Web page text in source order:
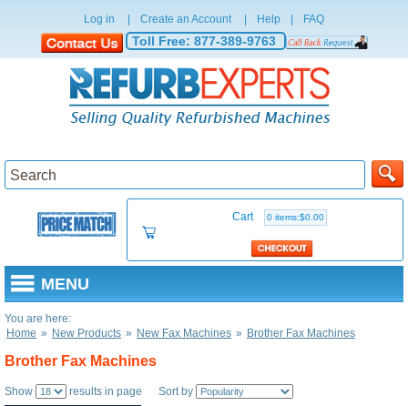
Log in Create an Account Help FAQ
Toll Free: 877-389-9763
Cart 0 items:$0.00
MENU
You are here:
Home » New Products » New Fax Machines » Brother Fax Machines
Brother Fax Machines
Show results in page Sort by